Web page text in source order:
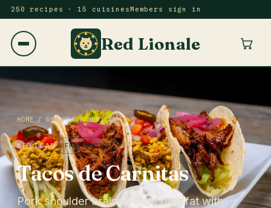
250 recipes · 15 cuisines Members sign in
Red Lionale
HOME / RECIPES/MEXICAN
MEXICAN FREE RECIPE
Tacos de Carnitas
Pork shoulder braised in its own fat with